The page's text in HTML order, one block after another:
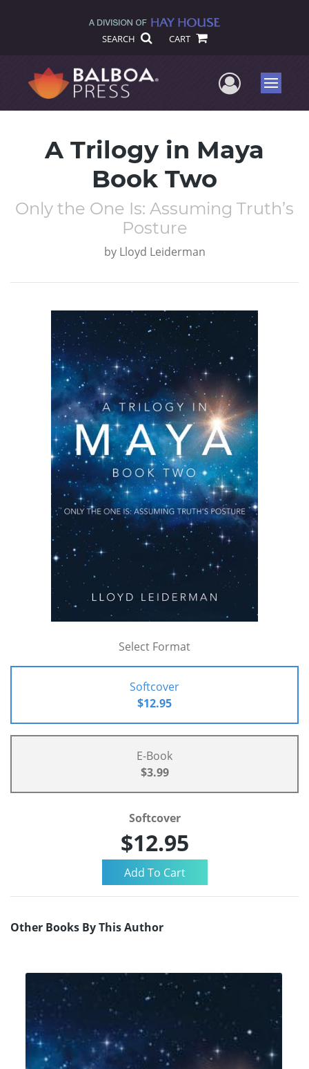
SEARCH CART
UserMenu
A Trilogy in Maya
Book Two
Only the One Is: Assuming Truth’s
Posture
by Lloyd Leiderman
Select Format
Softcover
$12.95
E-Book
$3.99
Softcover
$12.95
Other Books By This Author